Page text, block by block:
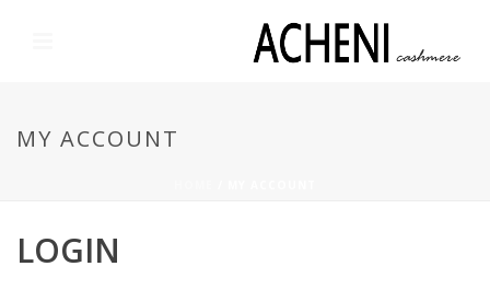
MY ACCOUNT
LOGIN